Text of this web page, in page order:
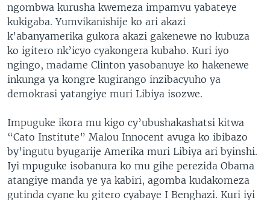
ngombwa kurusha kwemeza impamvu yabateye
kukigaba. Yumvikanishije ko ari akazi
k’abanyamerika gukora akazi gakenewe no kubuza
ko igitero nk’icyo cyakongera kubaho. Kuri iyo
ngingo, madame Clinton yasobanuye ko hakenewe
inkunga ya kongre kugirango inzibacyuho ya
demokrasi yatangiye muri Libiya isozwe.
Impuguke ikora mu kigo cy’ubushakashatsi kitwa
“Cato Institute” Malou Innocent avuga ko ibibazo
by’ingutu byugarije Amerika muri Libiya ari byinshi.
Iyi mpuguke isobanura ko mu gihe perezida Obama
atangiye manda ye ya kabiri, agomba kudakomeza
gutinda cyane ku gitero cyabaye I Benghazi. Kuri iyi